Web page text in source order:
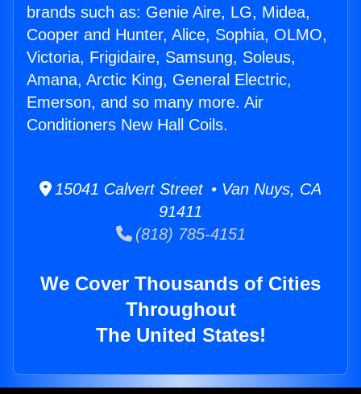
brands such as: Genie Aire, LG, Midea,
Cooper and Hunter, Alice, Sophia, OLMO,
Victoria, Frigidaire, Samsung, Soleus,
Amana, Arctic King, General Electric,
Emerson, and so many more. Air
Conditioners New Hall Coils.
15041 Calvert Street • Van Nuys, CA
91411
(818) 785-4151
We Cover Thousands of Cities
Throughout
The United States!